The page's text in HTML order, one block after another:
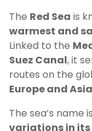
The Red Sea is
warmest and
Linked to the
Suez Canal, it
routes on the
Europe and Asia
The sea’s
variations in